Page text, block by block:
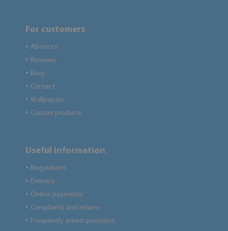
For customers
● About us
● Reviews
● Blog
● Contact
● Wallpapers
● Custom products
Useful information
● Regulations
● Delivery
● Online payments
● Complaints and returns
● Frequently asked questions